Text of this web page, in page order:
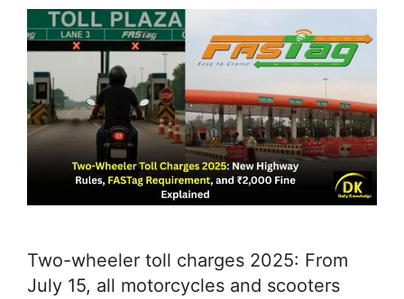
Two-wheeler toll charges 2025: From
July 15, all motorcycles and scooters